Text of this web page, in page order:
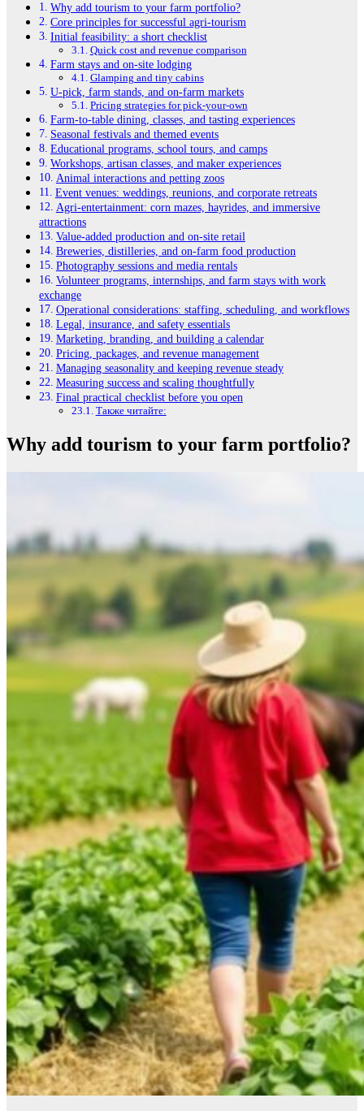
Why add tourism to your farm portfolio?
Core principles for successful agri-tourism
Initial feasibility: a short checklist
Quick cost and revenue comparison
Farm stays and on-site lodging
Glamping and tiny cabins
U-pick, farm stands, and on-farm markets
Pricing strategies for pick-your-own
Farm-to-table dining, classes, and tasting experiences
Seasonal festivals and themed events
Educational programs, school tours, and camps
Workshops, artisan classes, and maker experiences
Animal interactions and petting zoos
Event venues: weddings, reunions, and corporate retreats
Agri-entertainment: corn mazes, hayrides, and immersive
attractions
Value-added production and on-site retail
Breweries, distilleries, and on-farm food production
Photography sessions and media rentals
Volunteer programs, internships, and farm stays with work
exchange
Operational considerations: staffing, scheduling, and workflows
Legal, insurance, and safety essentials
Marketing, branding, and building a calendar
Pricing, packages, and revenue management
Managing seasonality and keeping revenue steady
Measuring success and scaling thoughtfully
Final practical checklist before you open
Также читайте:
Why add tourism to your farm portfolio?